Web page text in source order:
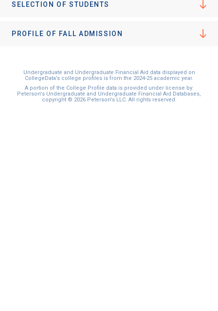
SELECTION OF STUDENTS
PROFILE OF FALL ADMISSION
Undergraduate and Undergraduate Financial Aid data displayed on
CollegeData’s college profiles is from the 2024-25 academic year.
A portion of the College Profile data is provided under license by:
Peterson's Undergraduate and Undergraduate Financial Aid Databases,
copyright © 2026 Peterson's LLC. All rights reserved.